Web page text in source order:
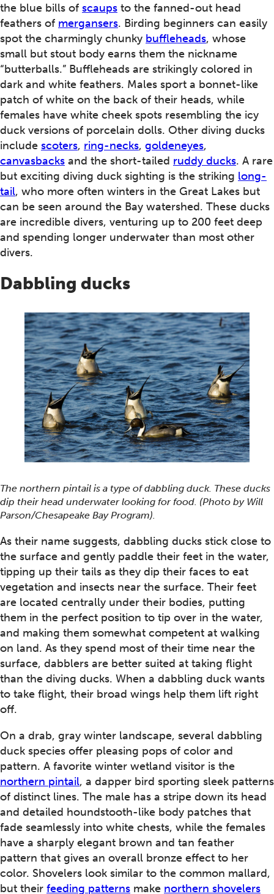
the blue bills of scaups to the fanned-out head
feathers of mergansers. Birding beginners can easily
spot the charmingly chunky buffleheads, whose
small but stout body earns them the nickname
“butterballs.” Buffleheads are strikingly colored in
dark and white feathers. Males sport a bonnet-like
patch of white on the back of their heads, while
females have white cheek spots resembling the icy
duck versions of porcelain dolls. Other diving ducks
include scoters, ring-necks, goldeneyes,
canvasbacks and the short-tailed ruddy ducks. A rare
but exciting diving duck sighting is the striking long-
tail, who more often winters in the Great Lakes but
can be seen around the Bay watershed. These ducks
are incredible divers, venturing up to 200 feet deep
and spending longer underwater than most other
divers.
Dabbling ducks
The northern pintail is a type of dabbling duck. These ducks
dip their head underwater looking for food. (Photo by Will
Parson/Chesapeake Bay Program).
As their name suggests, dabbling ducks stick close to
the surface and gently paddle their feet in the water,
tipping up their tails as they dip their faces to eat
vegetation and insects near the surface. Their feet
are located centrally under their bodies, putting
them in the perfect position to tip over in the water,
and making them somewhat competent at walking
on land. As they spend most of their time near the
surface, dabblers are better suited at taking flight
than the diving ducks. When a dabbling duck wants
to take flight, their broad wings help them lift right
off.
On a drab, gray winter landscape, several dabbling
duck species offer pleasing pops of color and
pattern. A favorite winter wetland visitor is the
northern pintail, a dapper bird sporting sleek patterns
of distinct lines. The male has a stripe down its head
and detailed houndstooth-like body patches that
fade seamlessly into white chests, while the females
have a sharply elegant brown and tan feather
pattern that gives an overall bronze effect to her
color. Shovelers look similar to the common mallard,
but their feeding patterns make northern shovelers